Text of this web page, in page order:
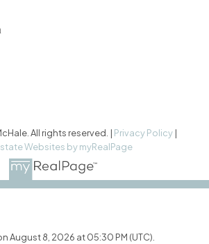
All rights reserved. | Privacy Policy|
Websites by myRealPage
August 8, 2026 at 05:30 PM (UTC).